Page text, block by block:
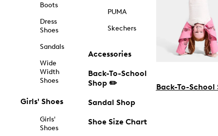
Boots
Dress
Shoes
Sandals
Wide
Width
Shoes
Girls' Shoes
Girls'
Shoes
PUMA
Skechers
Accessories
Back-To-School
Shop ✏️
Sandal Shop
Shoe Size Chart
Back-To-School